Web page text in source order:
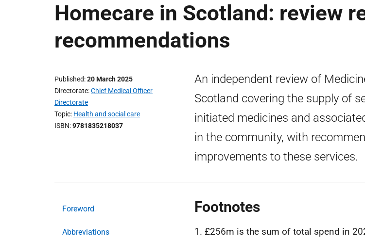
Homecare in Scotland: review
recommendations
Published 20 March 2025
Directorate Chief Medical Officer
Directorate
Topic Health and social care
ISBN 9781835218037
An independent review of
Scotland covering the supply of
initiated medicines and
in the community, with
improvements to these services.
Foreword
Abbreviations
Footnotes
1. £256m is the sum of total spend in